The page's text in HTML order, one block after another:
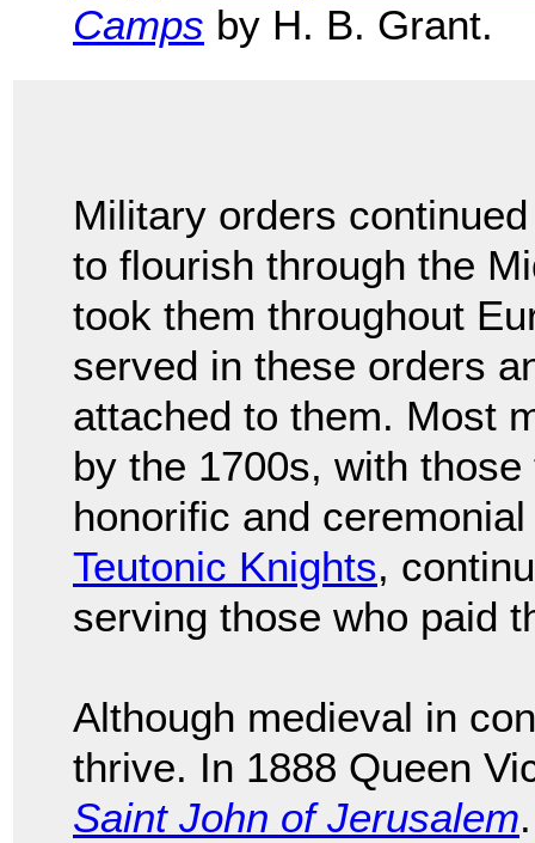
Camps by H. B. Grant.
Military orders continued
to flourish through the
took them throughout
served in these orders
attached to them. Most
by the 1700s, with
honorific and
Teutonic Knights,
serving those who paid
Although medieval in
thrive. In 1888 Queen
Saint John of Jerusalem